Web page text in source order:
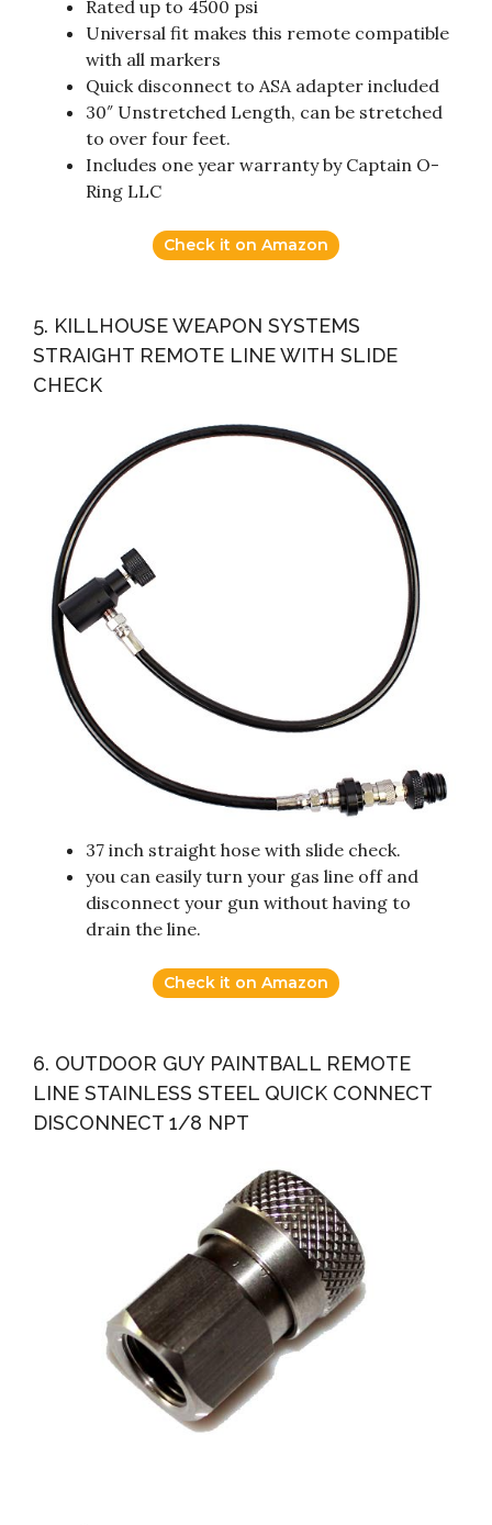
Rated up to 4500 psi
Universal fit makes this remote compatible
with all markers
Quick disconnect to ASA adapter included
30″ Unstretched Length, can be stretched
to over four feet.
Includes one year warranty by Captain O-
Ring LLC
Check it on Amazon
5. KILLHOUSE WEAPON SYSTEMS
STRAIGHT REMOTE LINE WITH SLIDE
CHECK
37 inch straight hose with slide check.
you can easily turn your gas line off and
disconnect your gun without having to
drain the line.
Check it on Amazon
6. OUTDOOR GUY PAINTBALL REMOTE
LINE STAINLESS STEEL QUICK CONNECT
DISCONNECT 1/8 NPT